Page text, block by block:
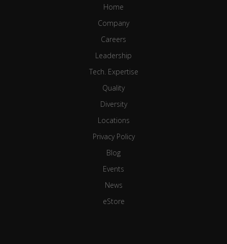
Home
Company
Careers
Leadership
Tech. Expertise
Quality
Diversity
Locations
Privacy Policy
Blog
Events
News
eStore